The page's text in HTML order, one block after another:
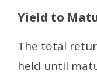
Yield to
The total
held until